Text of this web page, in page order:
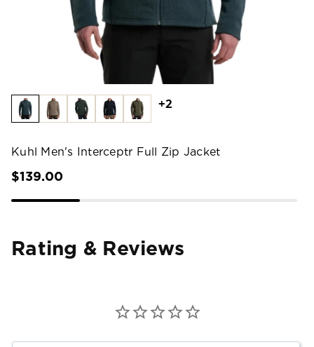
+2
Kuhl Men's Interceptr Full Zip Jacket
$139.00
Rating & Reviews